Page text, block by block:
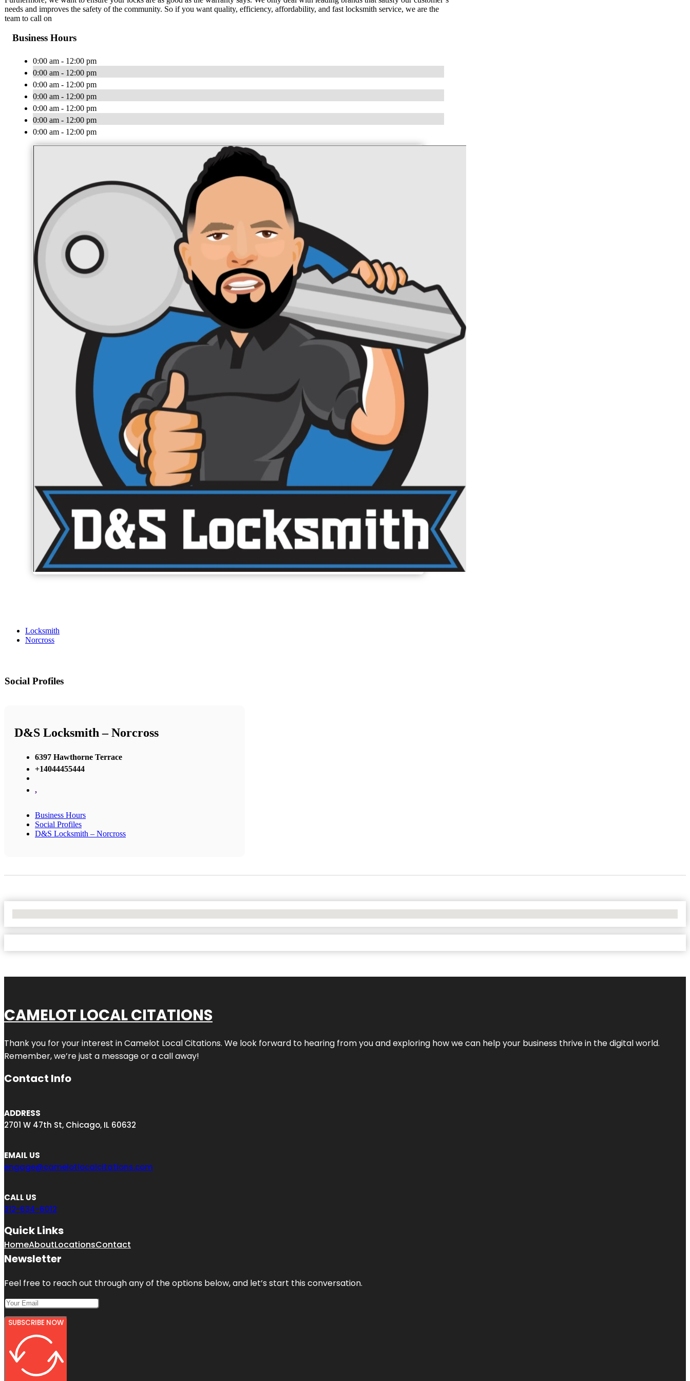
needs and improves the safety of the community. So if you want quality, efficiency, affordability, and fast locksmith service, we are the
team to call on
Business Hours
0:00 am - 12:00 pm
0:00 am - 12:00 pm
0:00 am - 12:00 pm
0:00 am - 12:00 pm
0:00 am - 12:00 pm
0:00 am - 12:00 pm
0:00 am - 12:00 pm
Locksmith
Norcross
Social Profiles
D&S Locksmith – Norcross
6397 Hawthorne Terrace
+14044455444
,
Business Hours
Social Profiles
D&S Locksmith – Norcross
CAMELOT LOCAL CITATIONS
Thank you for your interest in Camelot Local Citations. We look forward to hearing from you and exploring how we can help your business thrive in the digital world.
Remember, we’re just a message or a call away!
Contact Info
ADDRESS
2701 W 47th St, Chicago, IL 60632
EMAIL US
engage@camelotlocalcitations.com
CALL US
312-634-6012
Quick Links
HomeAboutLocationsContact
Newsletter
Feel free to reach out through any of the options below, and let’s start this conversation.
SUBSCRIBE NOW